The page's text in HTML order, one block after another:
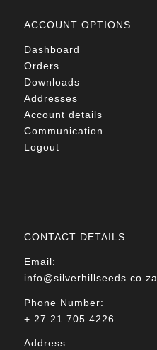
ACCOUNT OPTIONS
Dashboard
Orders
Downloads
Addresses
Account details
Communication
Logout
CONTACT DETAILS
Email:
info@silverhillseeds.co.za
Phone Number:
+ 27 21 705 4226
Address: